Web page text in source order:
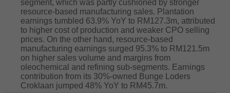
segment, which was partly cushioned by stronger
resource-based manufacturing sales. Plantation
earnings tumbled 63.9% YoY to RM127.3m, attributed
to higher cost of production and weaker CPO selling
prices. On the other hand, resource-based
manufacturing earnings surged 95.3% to RM121.5m
on higher sales volume and margins from
oleochemical and refining sub-segments. Earnings
contribution from its 30%-owned Bunge Loders
Croklaan jumped 48% YoY to RM45.7m.